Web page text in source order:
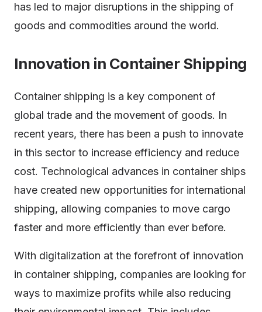
has led to major disruptions in the shipping of
goods and commodities around the world.
Innovation in Container Shipping
Container shipping is a key component of
global trade and the movement of goods. In
recent years, there has been a push to innovate
in this sector to increase efficiency and reduce
cost. Technological advances in container ships
have created new opportunities for international
shipping, allowing companies to move cargo
faster and more efficiently than ever before.
With digitalization at the forefront of innovation
in container shipping, companies are looking for
ways to maximize profits while also reducing